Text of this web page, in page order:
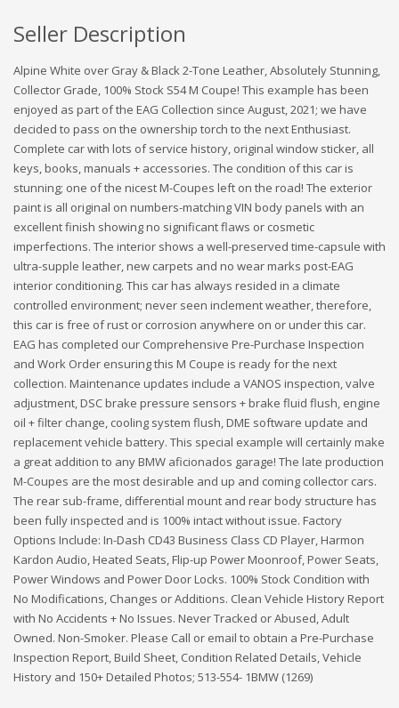
Seller Description
Alpine White over Gray & Black 2-Tone Leather, Absolutely Stunning,
Collector Grade, 100% Stock S54 M Coupe! This example has been
enjoyed as part of the EAG Collection since August, 2021; we have
decided to pass on the ownership torch to the next Enthusiast.
Complete car with lots of service history, original window sticker, all
keys, books, manuals + accessories. The condition of this car is
stunning; one of the nicest M-Coupes left on the road! The exterior
paint is all original on numbers-matching VIN body panels with an
excellent finish showing no significant flaws or cosmetic
imperfections. The interior shows a well-preserved time-capsule with
ultra-supple leather, new carpets and no wear marks post-EAG
interior conditioning. This car has always resided in a climate
controlled environment; never seen inclement weather, therefore,
this car is free of rust or corrosion anywhere on or under this car.
EAG has completed our Comprehensive Pre-Purchase Inspection
and Work Order ensuring this M Coupe is ready for the next
collection. Maintenance updates include a VANOS inspection, valve
adjustment, DSC brake pressure sensors + brake fluid flush, engine
oil + filter change, cooling system flush, DME software update and
replacement vehicle battery. This special example will certainly make
a great addition to any BMW aficionados garage! The late production
M-Coupes are the most desirable and up and coming collector cars.
The rear sub-frame, differential mount and rear body structure has
been fully inspected and is 100% intact without issue. Factory
Options Include: In-Dash CD43 Business Class CD Player, Harmon
Kardon Audio, Heated Seats, Flip-up Power Moonroof, Power Seats,
Power Windows and Power Door Locks. 100% Stock Condition with
No Modifications, Changes or Additions. Clean Vehicle History Report
with No Accidents + No Issues. Never Tracked or Abused, Adult
Owned. Non-Smoker. Please Call or email to obtain a Pre-Purchase
Inspection Report, Build Sheet, Condition Related Details, Vehicle
History and 150+ Detailed Photos; 513-554- 1BMW (1269)